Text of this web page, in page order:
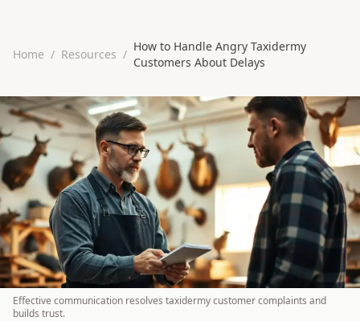
Home / Resources /
How to Handle Angry Taxidermy
Customers About Delays
Effective communication resolves taxidermy customer complaints and
builds trust.